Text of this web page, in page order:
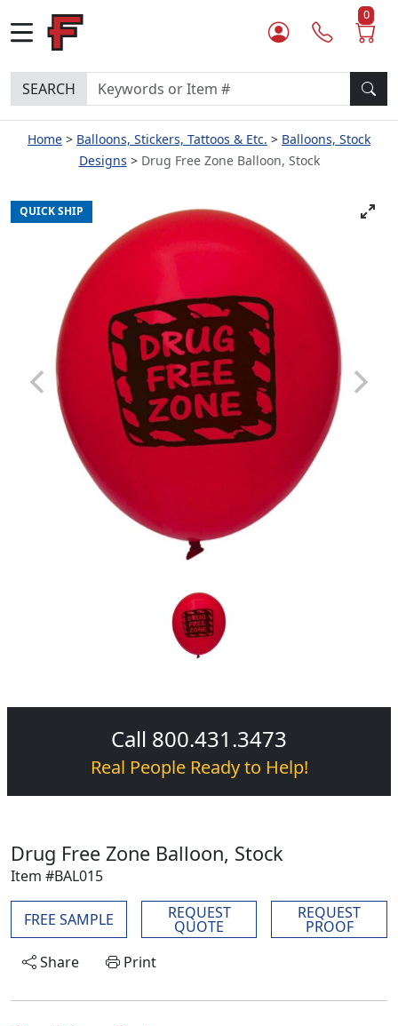
0
SEARCH
Home Balloons, Stickers, Tattoos & Etc.
Balloons, Stock
Designs
Drug Free Zone Balloon, Stock
QUICK SHIP
Call 800.431.3473
Real People Ready to Help!
Drug Free Zone Balloon, Stock
Item #BAL015
FREE SAMPLE REQUEST
QUOTE
REQUEST
PROOF
Share
Print